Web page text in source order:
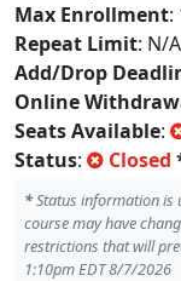
Max Enrollment:
Repeat Limit: N/A
Add/Drop
Online
Seats Available:
Status: Closed
*Status information is
course may have
restrictions that will
1:10pm EDT 8/7/2026